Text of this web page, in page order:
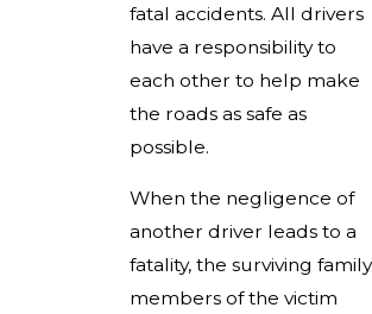
fatal accidents. All drivers
have a responsibility to
each other to help make
the roads as safe as
possible.
When the negligence of
another driver leads to a
fatality, the surviving family
members of the victim